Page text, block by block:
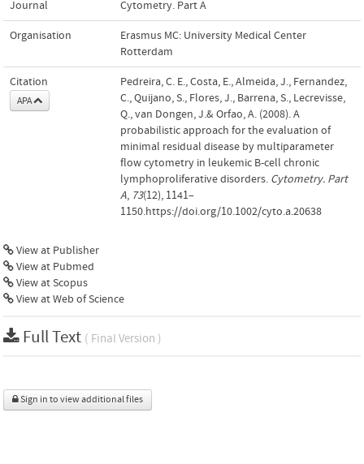
Journal Cytometry. Part A
Organisation
Erasmus MC: University Medical Center
Rotterdam
Citation
APA
Pedreira, C. E., Costa, E., Almeida, J., Fernandez,
C., Quijano, S., Flores, J., Barrena, S., Lecrevisse,
Q., van Dongen, J.& Orfao, A. (2008). A
probabilistic approach for the evaluation of
minimal residual disease by multiparameter
flow cytometry in leukemic B-cell chronic
lymphoproliferative disorders. Cytometry. Part
A, 73(12), 1141–
1150.https://doi.org/10.1002/cyto.a.20638
View at Publisher
View at Pubmed
View at Scopus
View at Web of Science
Full Text ( Final Version )
Sign in to view additional files